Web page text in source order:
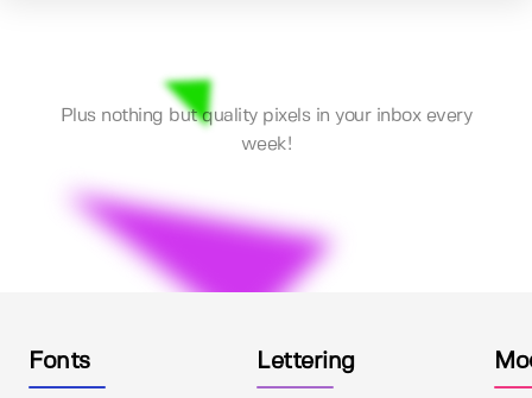
Plus nothing but quality pixels in your inbox every
week!
Fonts Lettering